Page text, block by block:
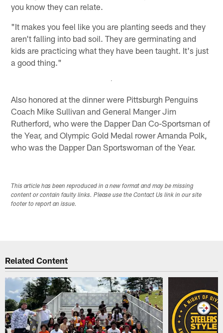
you know they can relate.
"It makes you feel like you are planting seeds and they
aren't falling into bad soil. They are germinating and
kids are practicing what they have been taught. It's just
a good thing."
Also honored at the dinner were Pittsburgh Penguins
Coach Mike Sullivan and General Manger Jim
Rutherford, who were the Dapper Dan Co-Sportsman of
the Year, and Olympic Gold Medal rower Amanda Polk,
who was the Dapper Dan Sportswoman of the Year.
This article has been reproduced in a new format and may be missing
content or contain faulty links. Please use the Contact Us link in our site
footer to report an issue.
Related Content